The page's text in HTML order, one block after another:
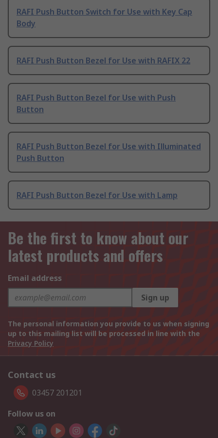
RAFI Push Button Switch for Use with Key Cap
Body
RAFI Push Button Bezel for Use with RAFIX 22
RAFI Push Button Bezel for Use with Push
Button
RAFI Push Button Bezel for Use with Illuminated
Push Button
RAFI Push Button Bezel for Use with Lamp
Be the first to know about our
latest products and offers
Email address
Sign up
The personal information you provide to us when signing
up to this mailing list will be processed in line with the
Privacy Policy
Contact us
03457 201201
Follow us on